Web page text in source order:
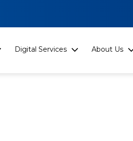
Digital Services About Us